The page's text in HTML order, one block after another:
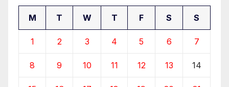
M T W T F S S
1 2 3 4 5 6 7
8 9 10 11 12 13 14